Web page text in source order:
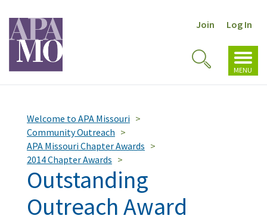
Join Log In
MENU
Toggle
Search
Welcome to APA Missouri
Community Outreach
APA Missouri Chapter Awards
2014 Chapter Awards
Outstanding
Outreach Award